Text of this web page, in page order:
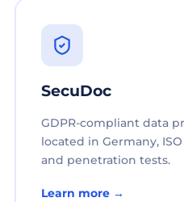
SecuDoc
GDPR-compliant data
located in Germany, ISO
and penetration tests.
Learn more →